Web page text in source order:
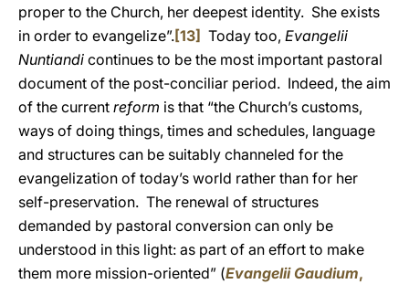
proper to the Church, her deepest identity. She exists
in order to evangelize”.[13] Today too, Evangelii
Nuntiandi continues to be the most important pastoral
document of the post-conciliar period. Indeed, the aim
of the current reform is that “the Church’s customs,
ways of doing things, times and schedules, language
and structures can be suitably channeled for the
evangelization of today’s world rather than for her
self-preservation. The renewal of structures
demanded by pastoral conversion can only be
understood in this light: as part of an effort to make
them more mission-oriented” (Evangelii Gaudium,